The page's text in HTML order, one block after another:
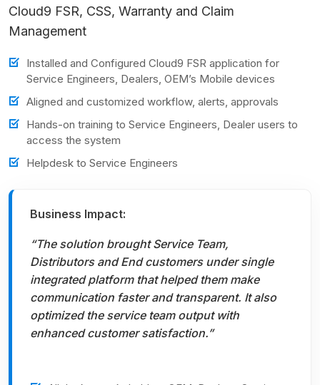
Cloud9 FSR, CSS, Warranty and Claim
Management
Installed and Configured Cloud9 FSR application for
Service Engineers, Dealers, OEM’s Mobile devices
Aligned and customized workflow, alerts, approvals
Hands-on training to Service Engineers, Dealer users to
access the system
Helpdesk to Service Engineers
Business Impact:
“The solution brought Service Team,
Distributors and End customers under single
integrated platform that helped them make
communication faster and transparent. It also
optimized the service team output with
enhanced customer satisfaction.”